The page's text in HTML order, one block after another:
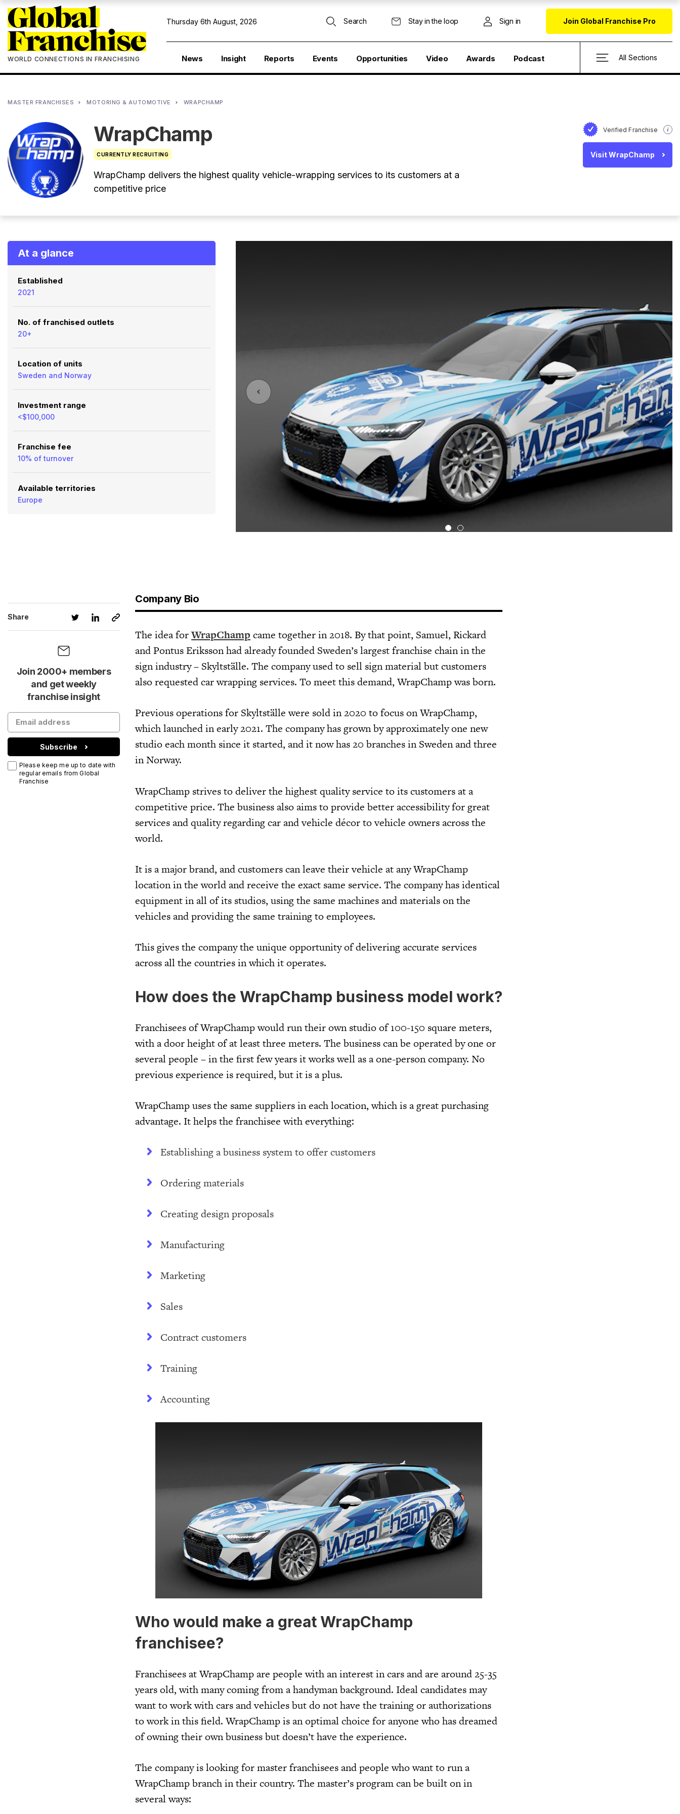
WORLD CONNECTIONS IN FRANCHISING
Thursday 6th August, 2026 Search Stay in the loop Sign in Join Global Franchise Pro
News Insight Reports Events Opportunities Video Awards Podcast All Sections
MASTER FRANCHISES MOTORING & AUTOMOTIVE WRAPCHAMP
WrapChamp
CURRENTLY RECRUITING
WrapChamp delivers the highest quality vehicle-wrapping services to its customers at a
competitive price
Verified Franchise
Visit WrapChamp
At a glance
Established
2021
No. of franchised outlets
20+
Location of units
Sweden and Norway
Investment range
<$100,000
Franchise fee
10% of turnover
Available territories
Europe
Share
Join 2000+ members
and get weekly
franchise insight
Subscribe
Please keep me up to date with
regular emails from Global
Franchise
Company Bio
The idea forWrapChamp came together in 2018. By that point, Samuel, Rickard
and Pontus Eriksson had already founded Sweden’s largest franchise chain in the
sign industry – Skyltställe. The company used to sell sign material but customers
also requested car wrapping services. To meet this demand, WrapChamp was born.
Previous operations for Skyltställe were sold in 2020 to focus on WrapChamp,
which launched in early 2021. The company has grown by approximately one new
studio each month since it started, and it now has 20 branches in Sweden and three
in Norway.
WrapChamp strives to deliver the highest quality service to its customers at a
competitive price. The business also aims to provide better accessibility for great
services and quality regarding car and vehicle décor to vehicle owners across the
world.
It is a major brand, and customers can leave their vehicle at any WrapChamp
location in the world and receive the exact same service. The company has identical
equipment in all of its studios, using the same machines and materials on the
vehicles and providing the same training to employees.
This gives the company the unique opportunity of delivering accurate services
across all the countries in which it operates.
How does the WrapChamp business model work?
Franchisees of WrapChamp would run their own studio of 100-150 square meters,
with a door height of at least three meters. The business can be operated by one or
several people – in the first few years it works well as a one-person company. No
previous experience is required, but it is a plus.
WrapChamp uses the same suppliers in each location, which is a great purchasing
advantage. It helps the franchisee with everything:
Establishing a business system to offer customers
Ordering materials
Creating design proposals
Manufacturing
Marketing
Sales
Contract customers
Training
Accounting
Who would make a great WrapChamp
franchisee?
Franchisees at WrapChamp are people with an interest in cars and are around 25-35
years old, with many coming from a handyman background. Ideal candidates may
want to work with cars and vehicles but do not have the training or authorizations
to work in this field. WrapChamp is an optimal choice for anyone who has dreamed
of owning their own business but doesn’t have the experience.
The company is looking for master franchisees and people who want to run a
WrapChamp branch in their country. The master’s program can be built on in
several ways: